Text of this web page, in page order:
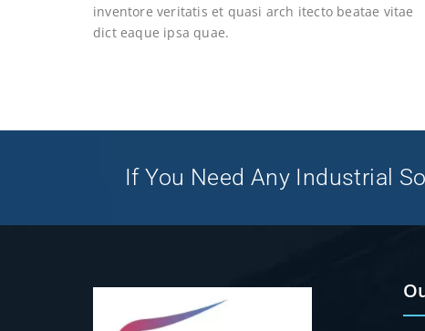
inventore veritatis et quasi arch itecto beatae vitae
dict eaque ipsa quae.
If You Need Any Industrial